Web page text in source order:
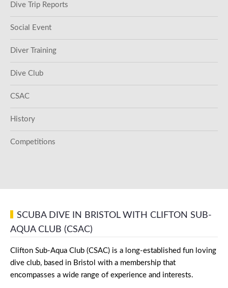
Dive Trip Reports
Social Event
Diver Training
Dive Club
CSAC
History
Competitions
SCUBA DIVE IN BRISTOL WITH CLIFTON SUB-
AQUA CLUB (CSAC)
Clifton Sub-Aqua Club (CSAC) is a long-established fun loving
dive club, based in Bristol with a membership that
encompasses a wide range of experience and interests.